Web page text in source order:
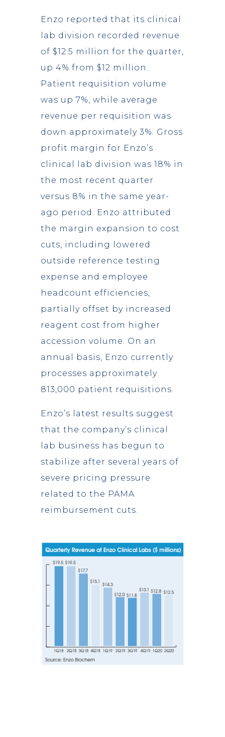
Enzo reported that its clinical
lab division recorded revenue
of $12.5 million for the quarter,
up 4% from $12 million.
Patient requisition volume
was up 7%, while average
revenue per requisition was
down approximately 3%. Gross
profit margin for Enzo’s
clinical lab division was 18% in
the most recent quarter
versus 8% in the same year-
ago period. Enzo attributed
the margin expansion to cost
cuts, including lowered
outside reference testing
expense and employee
headcount efficiencies,
partially offset by increased
reagent cost from higher
accession volume. On an
annual basis, Enzo currently
processes approximately
813,000 patient requisitions.
Enzo’s latest results suggest
that the company’s clinical
lab business has begun to
stabilize after several years of
severe pricing pressure
related to the PAMA
reimbursement cuts.